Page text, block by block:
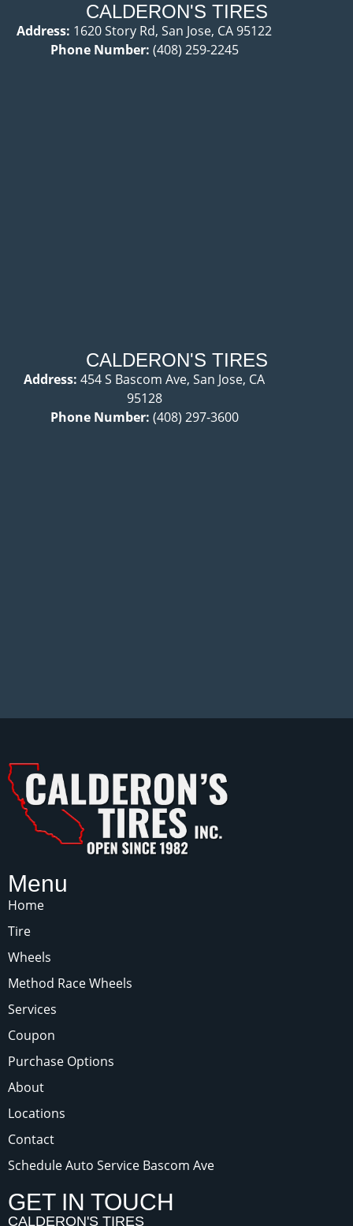
CALDERON'S TIRES
Address: 1620 Story Rd, San Jose, CA 95122
Phone Number: (408) 259-2245
CALDERON'S TIRES
Address:454 S Bascom Ave, San Jose, CA
95128
Phone Number: (408) 297-3600
Menu
Home
Tire
Wheels
Method Race Wheels
Services
Coupon
Purchase Options
About
Locations
Contact
Schedule Auto Service Bascom Ave
GET IN TOUCH
CALDERON'S TIRES